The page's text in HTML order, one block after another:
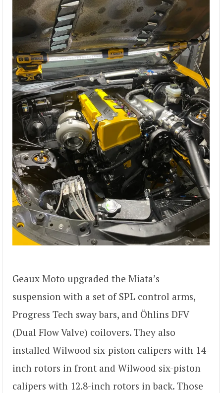
Geaux Moto upgraded the Miata’s
suspension with a set of SPL control arms,
Progress Tech sway bars, and Öhlins DFV
(Dual Flow Valve) coilovers. They also
installed Wilwood six-piston calipers with 14-
inch rotors in front and Wilwood six-piston
calipers with 12.8-inch rotors in back. Those